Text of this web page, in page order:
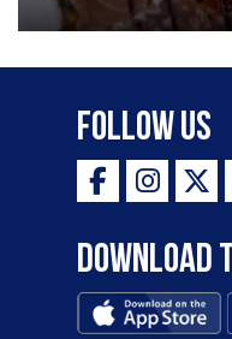
Follow Us
Download